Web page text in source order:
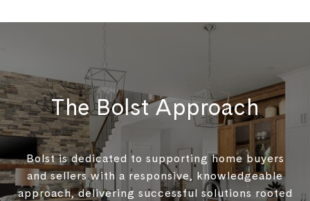
The Bolst Approach
Bolst is dedicated to supporting home buyers
and sellers with a responsive, knowledgeable
approach, delivering successful solutions rooted